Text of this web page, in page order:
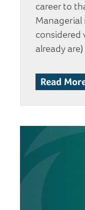
career to
Managerial
considered
already
Read